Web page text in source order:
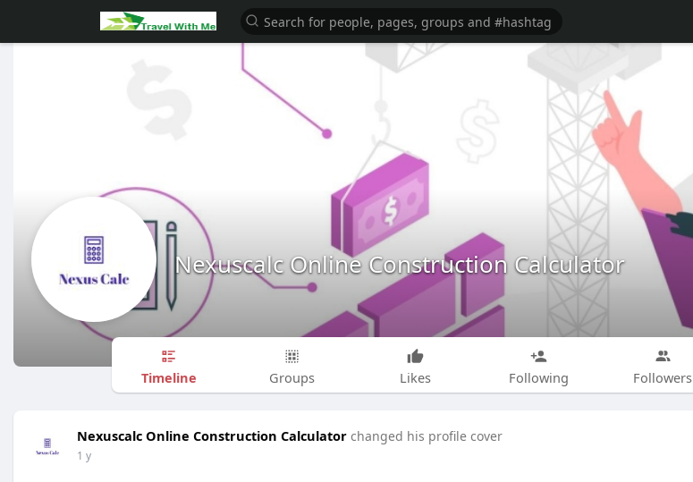
Nexuscalc Online Construction Calculator
Timeline Groups Likes Following Followers
Nexuscalc Online Construction Calculator changed his profile cover
1 y